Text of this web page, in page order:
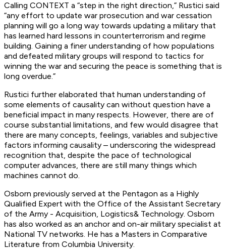
Calling CONTEXT a “step in the right direction,” Rustici said
“any effort to update war prosecution and war cessation
planning will go a long way towards updating a military that
has learned hard lessons in counterterrorism and regime
building. Gaining a finer understanding of how populations
and defeated military groups will respond to tactics for
winning the war and securing the peace is something that is
long overdue.”
Rustici further elaborated that human understanding of
some elements of causality can without question have a
beneficial impact in many respects. However, there are of
course substantial limitations, and few would disagree that
there are many concepts, feelings, variables and subjective
factors informing causality – underscoring the widespread
recognition that, despite the pace of technological
computer advances, there are still many things which
machines cannot do.
Osborn previously served at the Pentagon as a Highly
Qualified Expert with the Office of the Assistant Secretary
of the Army - Acquisition, Logistics& Technology. Osborn
has also worked as an anchor and on-air military specialist at
National TV networks. He has a Masters in Comparative
Literature from Columbia University.